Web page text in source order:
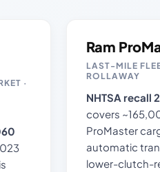
·
Ram
LAST-MILE
ROLLAWAY
NHTSA recall
covers
ProMaster
automatic
lower-clutch-